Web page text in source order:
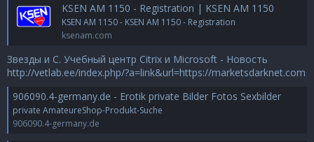
KSEN AM 1150 - Registration | KSEN AM 1150
KSEN AM 1150 - KSEN AM 1150 - Registration
ksenam.com
Звезды и С. Учебный центр Citrix и Microsoft - Новость
http://vetlab.ee/index.php/?a=link&url=https://marketsdarknet.com
906090.4-germany.de - Erotik private Bilder Fotos Sexbilder
private AmateureShop-Produkt-Suche
906090.4-germany.de